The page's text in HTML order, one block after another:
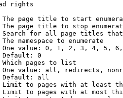
rights
page title to start
page title to stop
for all page titles
namespace to enumerate
value: 0, 1, 2, 3, 4, 5,
Default: 0
pages to list
value: all, redirects,
all
to pages with at least
to pages with at most